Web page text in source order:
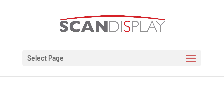
Select Page